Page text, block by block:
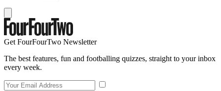
Get FourFourTwo Newsletter
The best features, fun and footballing quizzes, straight to your inbox
every week.